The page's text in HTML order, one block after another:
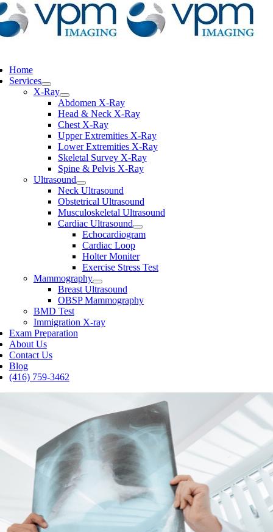
Home
Services
X-Ray
Abdomen X-Ray
Head & Neck X-Ray
Chest X-Ray
Upper Extremities X-Ray
Lower Extremities X-Ray
Skeletal Survey X-Ray
Spine & Pelvis X-Ray
Ultrasound
Neck Ultrasound
Obstetrical Ultrasound
Musculoskeletal Ultrasound
Cardiac Ultrasound
Echocardiogram
Cardiac Loop
Holter Moniter
Exercise Stress Test
Mammography
Breast Ultrasound
OBSP Mammography
BMD Test
Immigration X-ray
Exam Preparation
About Us
Contact Us
Blog
(416) 759-3462